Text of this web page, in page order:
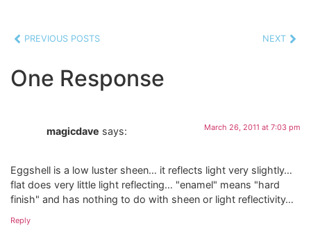
PREVIOUS POSTS NEXT
One Response
magicdave says: March 26, 2011 at 7:03 pm
Eggshell is a low luster sheen… it reflects light very slightly…
flat does very little light reflecting… "enamel" means "hard
finish" and has nothing to do with sheen or light reflectivity…
Reply